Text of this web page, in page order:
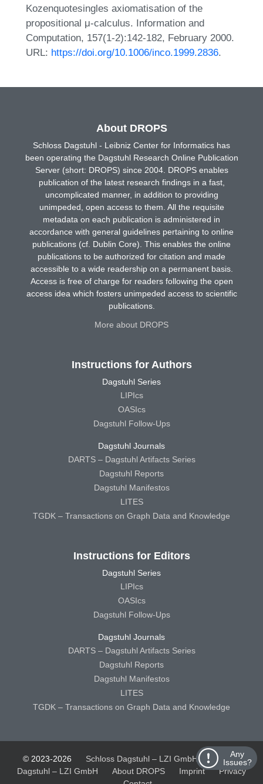
Kozenquotesingles axiomatisation of the
propositional μ-calculus. Information and
Computation, 157(1-2):142-182, February 2000.
URL: https://doi.org/10.1006/inco.1999.2836.
Any
Issues?
About DROPS
Schloss Dagstuhl - Leibniz Center for Informatics has
been operating the Dagstuhl Research Online Publication
Server (short: DROPS) since 2004. DROPS enables
publication of the latest research findings in a fast,
uncomplicated manner, in addition to providing
unimpeded, open access to them. All the requisite
metadata on each publication is administered in
accordance with general guidelines pertaining to online
publications (cf. Dublin Core). This enables the online
publications to be authorized for citation and made
accessible to a wide readership on a permanent basis.
Access is free of charge for readers following the open
access idea which fosters unimpeded access to scientific
publications.
More about DROPS
Instructions for Authors
Dagstuhl Series
LIPIcs
OASIcs
Dagstuhl Follow-Ups
Dagstuhl Journals
DARTS – Dagstuhl Artifacts Series
Dagstuhl Reports
Dagstuhl Manifestos
LITES
TGDK – Transactions on Graph Data and Knowledge
Instructions for Editors
Dagstuhl Series
LIPIcs
OASIcs
Dagstuhl Follow-Ups
Dagstuhl Journals
DARTS – Dagstuhl Artifacts Series
Dagstuhl Reports
Dagstuhl Manifestos
LITES
TGDK – Transactions on Graph Data and Knowledge
© 2023-2026 Schloss Dagstuhl – LZI GmbH
Schloss
Dagstuhl – LZI GmbH
About DROPS Imprint
Privacy